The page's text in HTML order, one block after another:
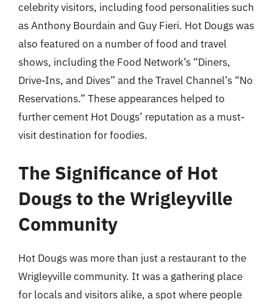
celebrity visitors, including food personalities such
as Anthony Bourdain and Guy Fieri. Hot Dougs was
also featured on a number of food and travel
shows, including the Food Network’s “Diners,
Drive-Ins, and Dives” and the Travel Channel’s “No
Reservations.” These appearances helped to
further cement Hot Dougs’ reputation as a must-
visit destination for foodies.
The Significance of Hot
Dougs to the Wrigleyville
Community
Hot Dougs was more than just a restaurant to the
Wrigleyville community. It was a gathering place
for locals and visitors alike, a spot where people